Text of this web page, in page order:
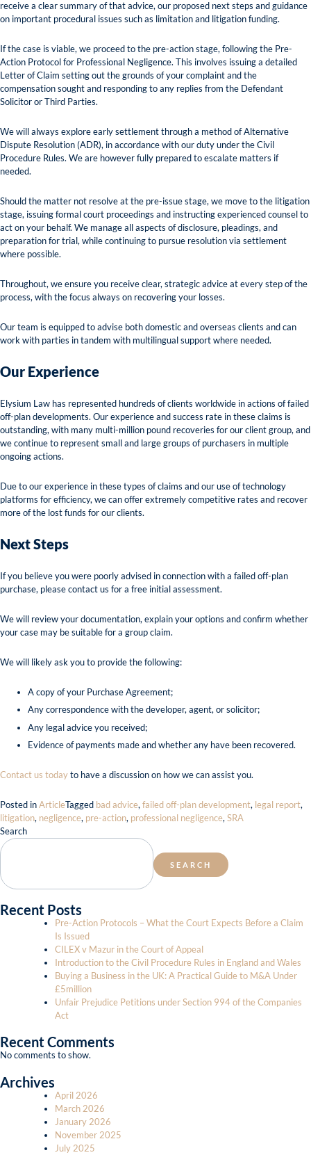
receive a clear summary of that advice, our proposed next steps and guidance
on important procedural issues such as limitation and litigation funding.
If the case is viable, we proceed to the pre-action stage, following the Pre-
Action Protocol for Professional Negligence. This involves issuing a detailed
Letter of Claim setting out the grounds of your complaint and the
compensation sought and responding to any replies from the Defendant
Solicitor or Third Parties.
We will always explore early settlement through a method of Alternative
Dispute Resolution (ADR), in accordance with our duty under the Civil
Procedure Rules. We are however fully prepared to escalate matters if
needed.
Should the matter not resolve at the pre-issue stage, we move to the litigation
stage, issuing formal court proceedings and instructing experienced counsel to
act on your behalf. We manage all aspects of disclosure, pleadings, and
preparation for trial, while continuing to pursue resolution via settlement
where possible.
Throughout, we ensure you receive clear, strategic advice at every step of the
process, with the focus always on recovering your losses.
Our team is equipped to advise both domestic and overseas clients and can
work with parties in tandem with multilingual support where needed.
Our Experience
Elysium Law has represented hundreds of clients worldwide in actions of failed
off-plan developments. Our experience and success rate in these claims is
outstanding, with many multi-million pound recoveries for our client group, and
we continue to represent small and large groups of purchasers in multiple
ongoing actions.
Due to our experience in these types of claims and our use of technology
platforms for efficiency, we can offer extremely competitive rates and recover
more of the lost funds for our clients.
Next Steps
If you believe you were poorly advised in connection with a failed off-plan
purchase, please contact us for a free initial assessment.
We will review your documentation, explain your options and confirm whether
your case may be suitable for a group claim.
We will likely ask you to provide the following:
A copy of your Purchase Agreement;
Any correspondence with the developer, agent, or solicitor;
Any legal advice you received;
Evidence of payments made and whether any have been recovered.
Contact us todayto have a discussion on how we can assist you.
Posted inArticleTagged bad advice, failed off-plan development, legal report,
litigation, negligence, pre-action, professional negligence, SRA
Search
SEARCH
Recent Posts
Pre-Action Protocols – What the Court Expects Before a Claim
Is Issued
CILEX v Mazur in the Court of Appeal
Introduction to the Civil Procedure Rules in England and Wales
Buying a Business in the UK: A Practical Guide to M&A Under
£5million
Unfair Prejudice Petitions under Section 994 of the Companies
Act
Recent Comments
No comments to show.
Archives
April 2026
March 2026
January 2026
November 2025
July 2025